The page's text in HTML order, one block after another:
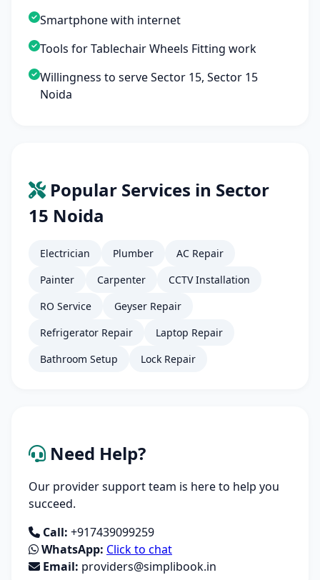
Smartphone with internet
Tools for Tablechair Wheels Fitting work
Willingness to serve Sector 15, Sector 15
Noida
Popular Services in Sector
15 Noida
Electrician Plumber
AC Repair
Painter
Carpenter
CCTV Installation
RO Service
Geyser Repair
Refrigerator Repair
Laptop Repair
Bathroom Setup
Lock Repair
Need Help?
Our provider support team is here to help you
succeed.
Call: +917439099259
WhatsApp: Click to chat
Email: providers@simplibook.in